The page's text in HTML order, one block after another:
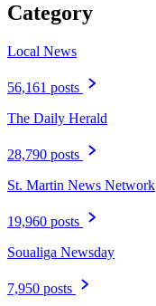
Category
Local News
56,161 posts
The Daily Herald
28,790 posts
St. Martin News Network
19,960 posts
Soualiga Newsday
7,950 posts